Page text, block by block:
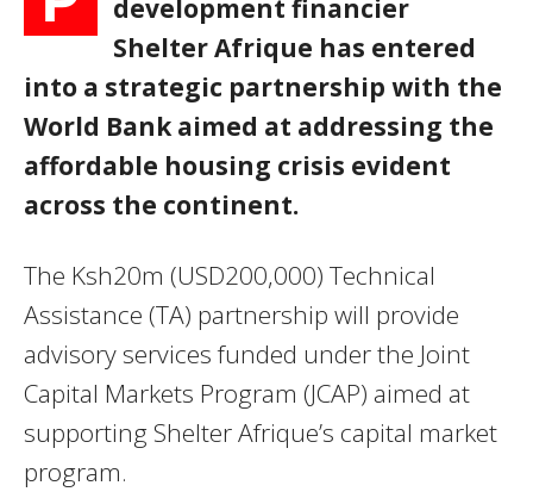
development financier
Shelter Afrique has entered
into a strategic partnership with the
World Bank aimed at addressing the
affordable housing crisis evident
across the continent.
The Ksh20m (USD200,000) Technical
Assistance (TA) partnership will provide
advisory services funded under the Joint
Capital Markets Program (JCAP) aimed at
supporting Shelter Afrique’s capital market
program.